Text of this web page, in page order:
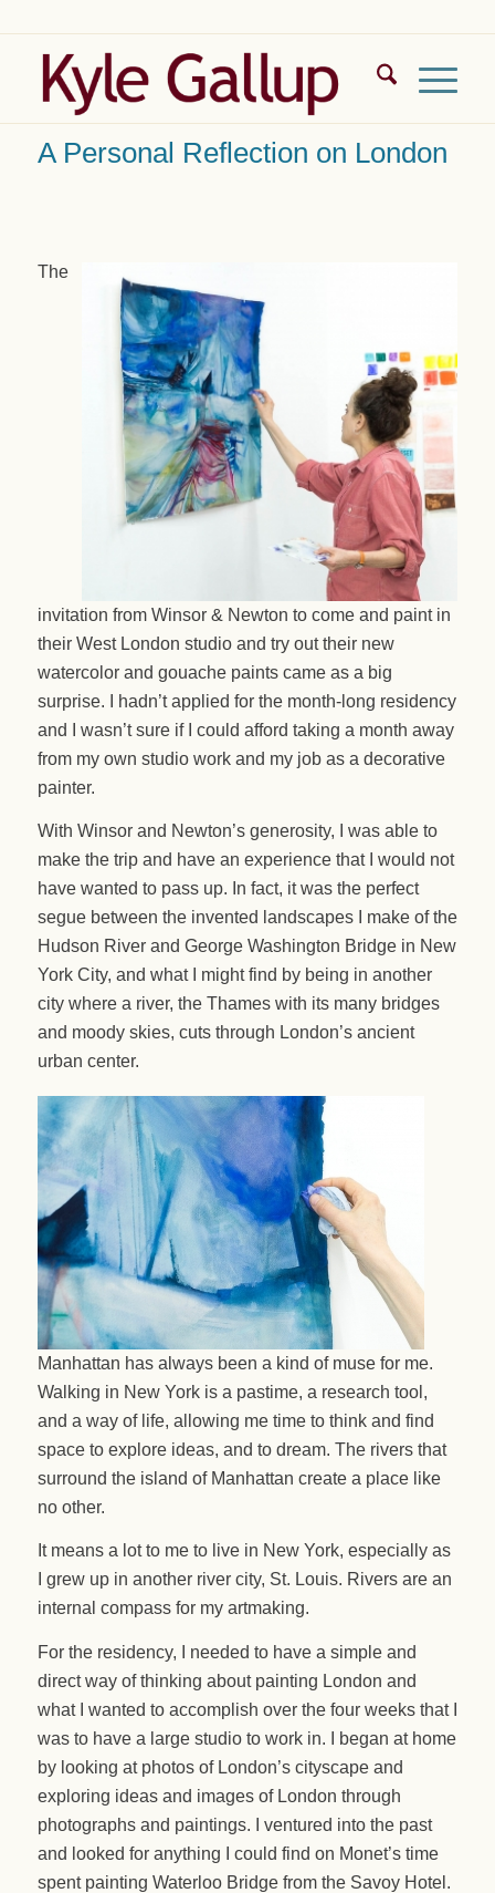
A Personal Reflection on London
The
invitation from Winsor & Newton to come and paint in
their West London studio and try out their new
watercolor and gouache paints came as a big
surprise. I hadn’t applied for the month-long residency
and I wasn’t sure if I could afford taking a month away
from my own studio work and my job as a decorative
painter.
With Winsor and Newton’s generosity, I was able to
make the trip and have an experience that I would not
have wanted to pass up. In fact, it was the perfect
segue between the invented landscapes I make of the
Hudson River and George Washington Bridge in New
York City, and what I might find by being in another
city where a river, the Thames with its many bridges
and moody skies, cuts through London’s ancient
urban center.
Manhattan has always been a kind of muse for me.
Walking in New York is a pastime, a research tool,
and a way of life, allowing me time to think and find
space to explore ideas, and to dream. The rivers that
surround the island of Manhattan create a place like
no other.
It means a lot to me to live in New York, especially as
I grew up in another river city, St. Louis. Rivers are an
internal compass for my artmaking.
For the residency, I needed to have a simple and
direct way of thinking about painting London and
what I wanted to accomplish over the four weeks that I
was to have a large studio to work in. I began at home
by looking at photos of London’s cityscape and
exploring ideas and images of London through
photographs and paintings. I ventured into the past
and looked for anything I could find on Monet’s time
spent painting Waterloo Bridge from the Savoy Hotel.